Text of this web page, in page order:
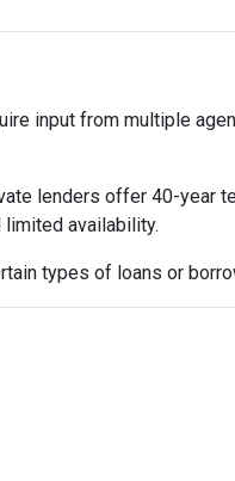
input from multiple
lenders offer 40-year
availability.
types of loans or